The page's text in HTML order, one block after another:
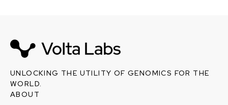
UNLOCKING THE UTILITY OF GENOMICS FOR THE
WORLD.
ABOUT